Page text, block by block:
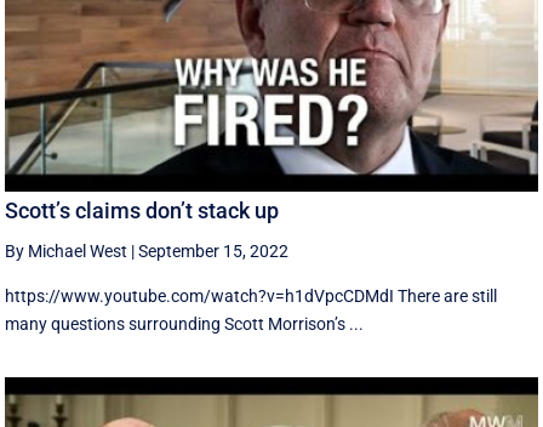
Scott’s claims don’t stack up
By Michael West |September 15, 2022
https://www.youtube.com/watch?v=h1dVpcCDMdI There are still
many questions surrounding Scott Morrison’s ...